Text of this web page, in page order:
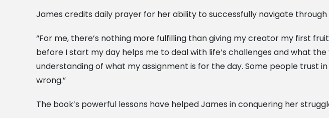
James credits daily prayer for her ability to successfully navigate through
“For me, there’s nothing more fulfilling than giving my creator my first
before I start my day helps me to deal with life’s challenges and what
understanding of what my assignment is for the day. Some people trust
wrong.”
The book’s powerful lessons have helped James in conquering her